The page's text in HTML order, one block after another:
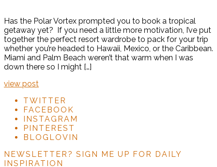
Has the Polar Vortex prompted you to book a tropical
getaway yet? If you need a little more motivation, I’ve put
together the perfect resort wardrobe to pack for your trip
whether you’re headed to Hawaii, Mexico, or the Caribbean.
Miami and Palm Beach weren’t that warm when I was
down there so I might […]
view post
TWITTER
FACEBOOK
INSTAGRAM
PINTEREST
BLOGLOVIN
NEWSLETTER? SIGN ME UP FOR DAILY
INSPIRATION